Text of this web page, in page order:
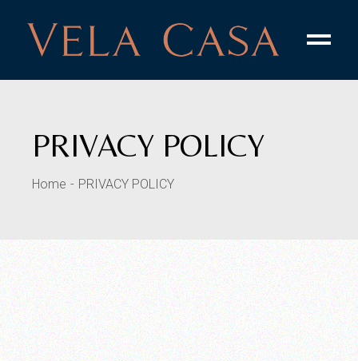
PRIVACY POLICY
Home PRIVACY POLICY